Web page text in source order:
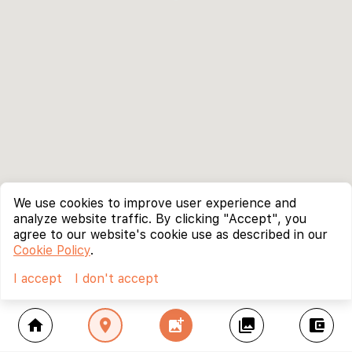
home location_on add_photo_alternate collections account_balance_wallet
We use cookies to improve user experience and
analyze website traffic. By clicking "Accept", you
agree to our website's cookie use as described in our
Cookie Policy.
I accept
I don't accept